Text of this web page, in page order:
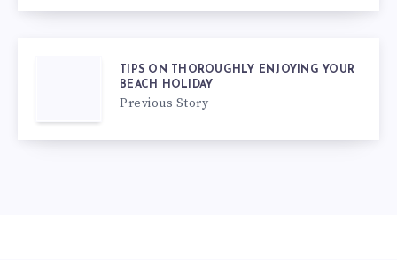
TIPS ON THOROUGHLY ENJOYING YOUR
BEACH HOLIDAY
Previous Story